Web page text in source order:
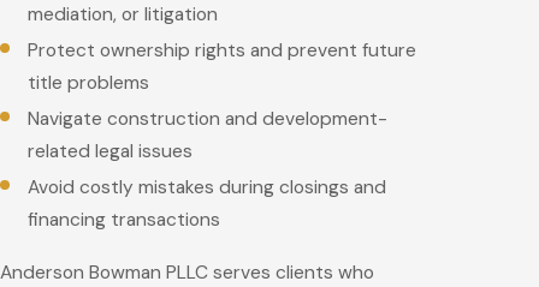
mediation, or litigation
Protect ownership rights and prevent future
title problems
Navigate construction and development-
related legal issues
Avoid costly mistakes during closings and
financing transactions
Anderson Bowman PLLC serves clients who